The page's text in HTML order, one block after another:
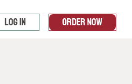
LOG IN ORDER NOW